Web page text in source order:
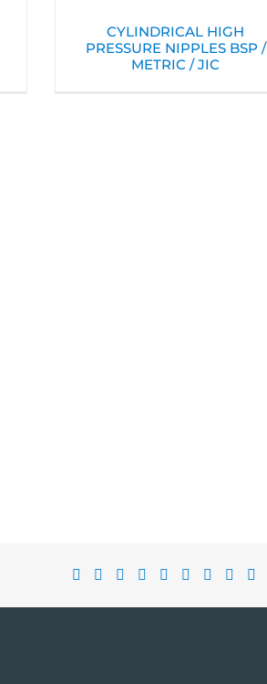
CYLINDRICAL HIGH
PRESSURE NIPPLES BSP /
METRIC / JIC